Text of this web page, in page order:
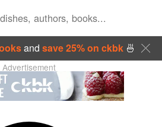
and save 25% on ckbk🍜
Advertisement